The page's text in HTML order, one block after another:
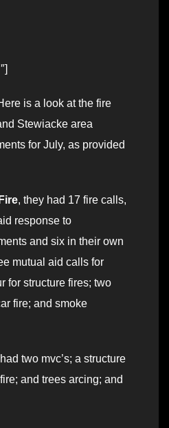
is a look at the fire
Stewiacke area
for July, as provided
, they had 17 fire calls,
response to
and six in their own
mutual aid calls for
for structure fires; two
fire; and smoke
two mvc’s; a structure
and trees arcing; and